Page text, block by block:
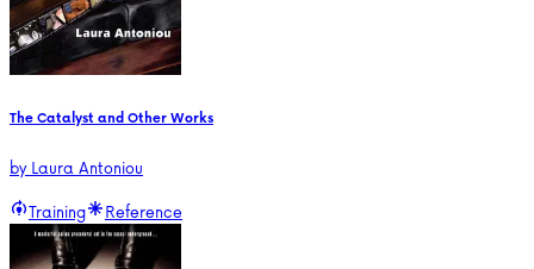
The Catalyst and Other Works
byLaura Antoniou
Training
Reference